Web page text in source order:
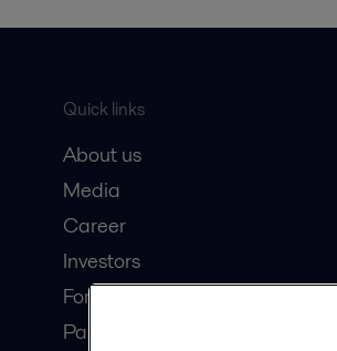
Quick links
About us
Media
Career
Investors
For suppliers
Partner portal